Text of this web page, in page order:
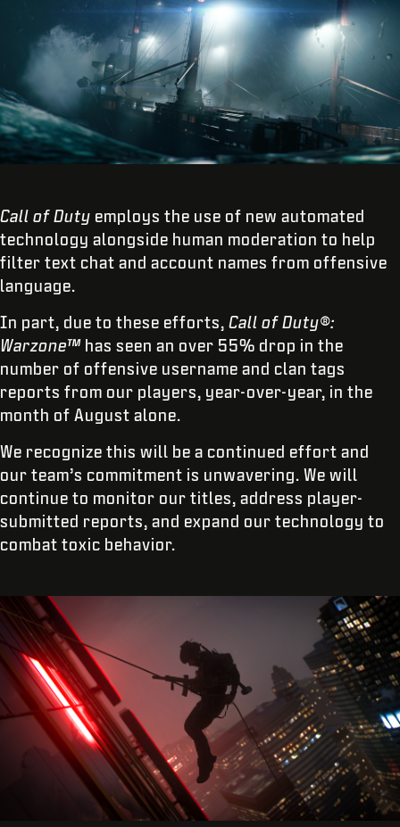
Call of Duty employs the use of new automated
technology alongside human moderation to help
filter text chat and account names from offensive
language.
In part, due to these efforts, Call of Duty®:
Warzone™ has seen an over 55% drop in the
number of offensive username and clan tags
reports from our players, year-over-year, in the
month of August alone.
We recognize this will be a continued effort and
our team’s commitment is unwavering. We will
continue to monitor our titles, address player-
submitted reports, and expand our technology to
combat toxic behavior.